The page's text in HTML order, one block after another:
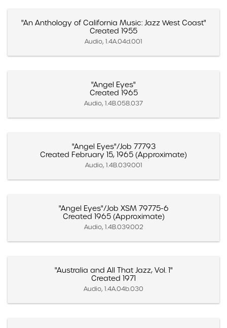
"An Anthology of California Music: Jazz West Coast"
Created 1955
Audio, 1.4A.04d.001
"Angel Eyes"
Created 1965
Audio, 1.4B.058.037
"Angel Eyes"/Job 77793
Created February 15, 1965 (Approximate)
Audio, 1.4B.039.001
"Angel Eyes"/Job XSM 79775-6
Created 1965 (Approximate)
Audio, 1.4B.039.002
"Australia and All That Jazz, Vol. 1"
Created 1971
Audio, 1.4A.04b.030